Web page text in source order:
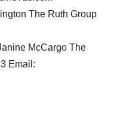
The Ruth Group
McCargo The
Email: